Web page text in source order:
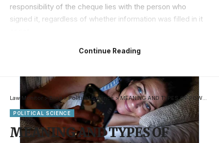
responsibility of the cheque lies with the person who
signed it, regardless of whether information was filled in it
Continue Reading
Law Monitor >Blog>Political Science>MEANING AND TYPES OF POWER (Part 1)- Judiciary Notes
POLITICAL SCIENCE
MEANING AND TYPES OF